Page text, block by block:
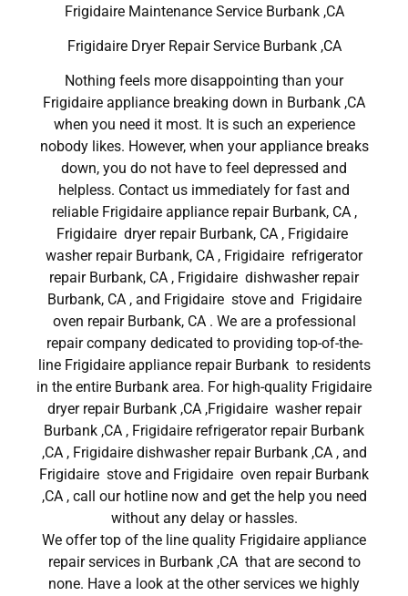
Frigidaire Maintenance Service Burbank ,CA
Frigidaire Dryer Repair Service Burbank ,CA
Nothing feels more disappointing than your
Frigidaire appliance breaking down in Burbank ,CA
when you need it most. It is such an experience
nobody likes. However, when your appliance breaks
down, you do not have to feel depressed and
helpless. Contact us immediately for fast and
reliable Frigidaire appliance repair Burbank, CA ,
Frigidaire dryer repair Burbank, CA , Frigidaire
washer repair Burbank, CA , Frigidaire refrigerator
repair Burbank, CA , Frigidaire dishwasher repair
Burbank, CA , and Frigidaire stove and Frigidaire
oven repair Burbank, CA . We are a professional
repair company dedicated to providing top-of-the-
line Frigidaire appliance repair Burbank to residents
in the entire Burbank area. For high-quality Frigidaire
dryer repair Burbank ,CA ,Frigidaire washer repair
Burbank ,CA , Frigidaire refrigerator repair Burbank
,CA , Frigidaire dishwasher repair Burbank ,CA , and
Frigidaire stove and Frigidaire oven repair Burbank
,CA , call our hotline now and get the help you need
without any delay or hassles.
We offer top of the line quality Frigidaire appliance
repair services in Burbank ,CA that are second to
none. Have a look at the other services we highly